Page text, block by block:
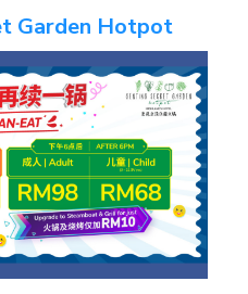
Garden Hotpot